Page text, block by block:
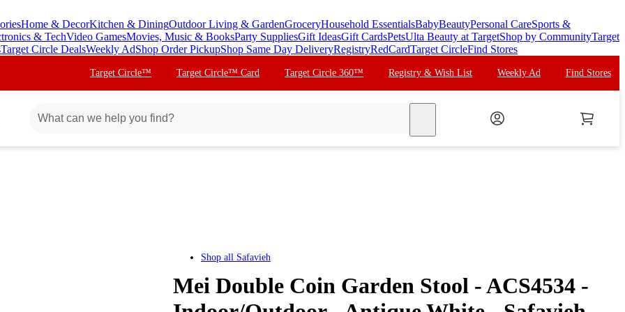
Home & DecorKitchen & DiningOutdoor Living & GardenGroceryHousehold EssentialsBabyBeautyPersonal CareSports &
& TechVideo GamesMovies, Music & BooksParty SuppliesGift IdeasGift CardsPetsUlta Beauty at TargetShop by CommunityTarget
Target Circle DealsWeekly AdShop Order PickupShop Same Day DeliveryRegistryRedCardTarget CircleFind Stores
Target Circle™ Target Circle™ Card Target Circle 360™ Registry & Wish List Weekly Ad Find Stores
Shop all Safavieh
Mei Double Coin Garden Stool - ACS4534 -